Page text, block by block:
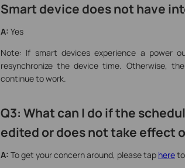
Smart device does not have
A: Yes
Note: If smart devices experience a power
resynchronize the device time. Otherwise,
continue to work.
Q3: What can I do if the
edited or does not take effect
A: To get your concern around, please tap hereto